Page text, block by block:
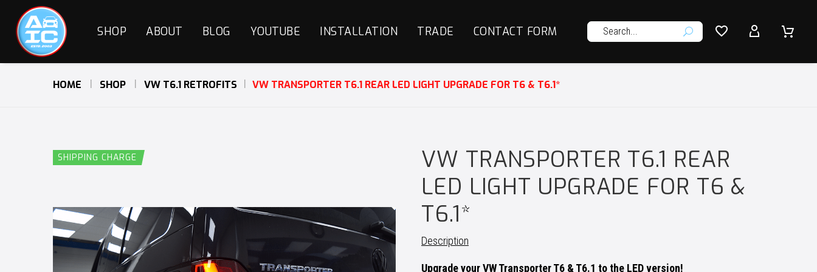
SHOP ABOUT BLOG YOUTUBE INSTALLATION TRADE CONTACT FORM U 
 

HOME SHOP VW T6.1 RETROFITS VW TRANSPORTER T6.1 REAR LED LIGHT UPGRADE FOR T6 & T6.1*
SHIPPING CHARGE
VW TRANSPORTER T6.1 REAR
LED LIGHT UPGRADE FOR T6 &
T6.1*
Description
Upgrade your VW Transporter T6 & T6.1 to the LED version!